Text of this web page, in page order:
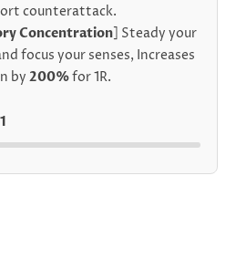
counterattack.
Concentration] Steady your
focus your senses, Increases
by 200%for 1R.
1